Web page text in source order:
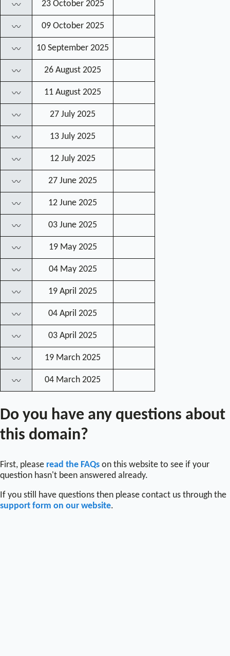
〰 23 October 2025
〰 09 October 2025
〰 10 September 2025
〰 26 August 2025
〰 11 August 2025
〰 27 July 2025
〰 13 July 2025
〰 12 July 2025
〰 27 June 2025
〰 12 June 2025
〰 03 June 2025
〰 19 May 2025
〰 04 May 2025
〰 19 April 2025
〰 04 April 2025
〰 03 April 2025
〰 19 March 2025
〰 04 March 2025
Do you have any questions about
this domain?
First, please read the FAQs on this website to see if your
question hasn't been answered already.
If you still have questions then please contact us through the
support form on our website.